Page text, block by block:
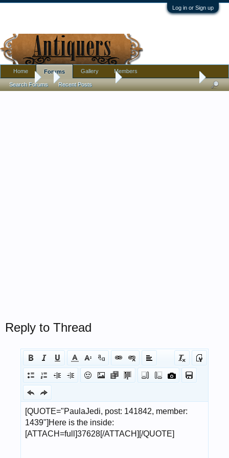
Log in or Sign up
Forums Antique Discussion Hand Carved Cedar Chest
Reply to Thread
Home Forums
Search Forums Recent Posts
Gallery Members